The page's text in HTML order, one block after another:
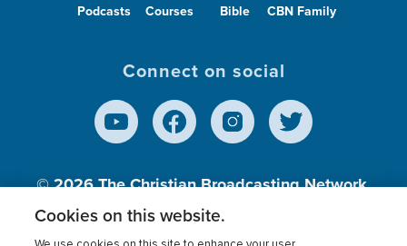
Podcasts Courses Bible CBN Family
Connect on social
© 2026The Christian Broadcasting Network,
Inc., A nonprofit 501 (c)(3) Charitable
Cookies on this website.